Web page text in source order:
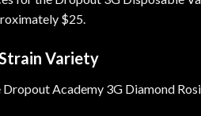
$25.
Variety
Dropout Academy 3G Diamond